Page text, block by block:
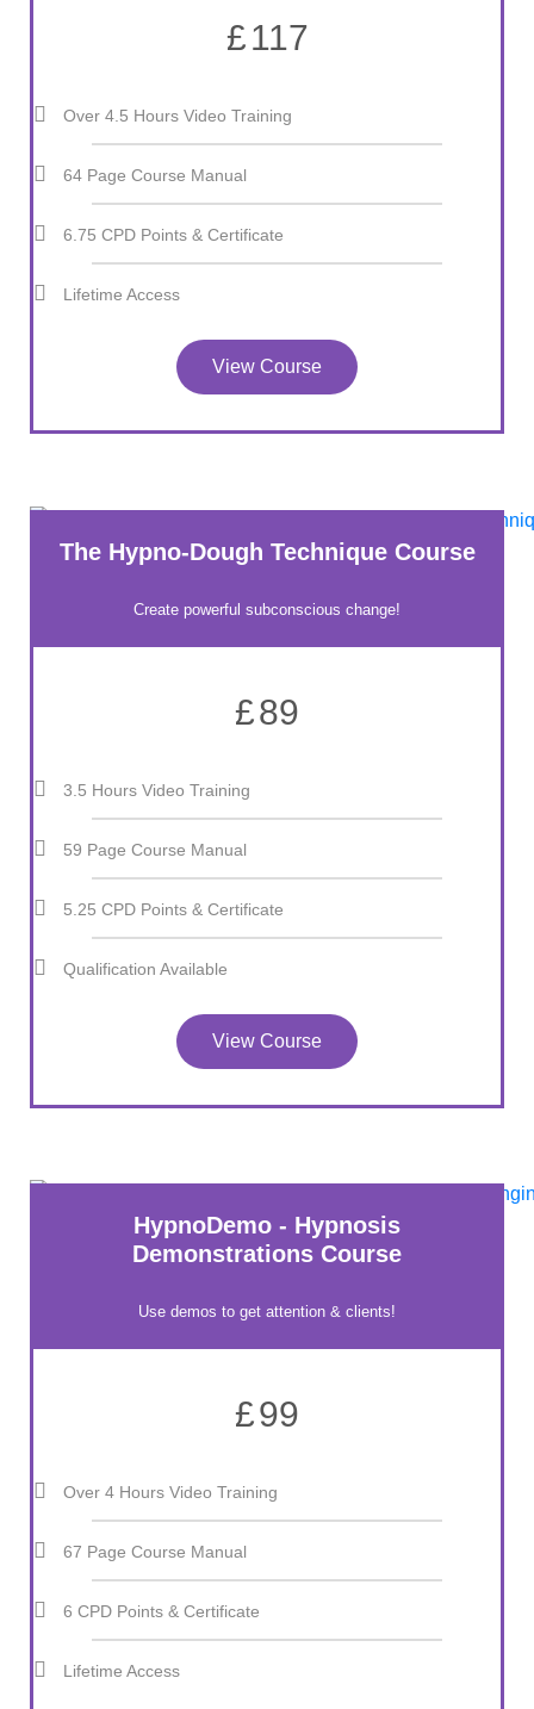
£117
Over 4.5 Hours Video Training
64 Page Course Manual
6.75 CPD Points & Certificate
Lifetime Access
View Course
The Hypno-Dough Technique Course
Create powerful subconscious change!
£89
3.5 Hours Video Training
59 Page Course Manual
5.25 CPD Points & Certificate
Qualification Available
View Course
HypnoDemo - Hypnosis
Demonstrations Course
Use demos to get attention & clients!
£99
Over 4 Hours Video Training
67 Page Course Manual
6 CPD Points & Certificate
Lifetime Access